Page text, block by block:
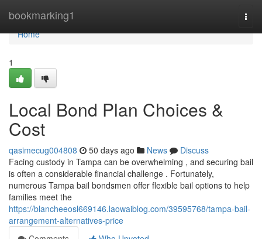
bookmarking1
Home
Home
1
Local Bond Plan Choices &
Cost
qasimecug004808 50 days ago News
Discuss
Facing custody in Tampa can be overwhelming , and securing bail
is often a considerable financial challenge . Fortunately,
numerous Tampa bail bondsmen offer flexible bail options to help
families meet the
https://blancheeosl669146.laowaiblog.com/39595768/tampa-bail-
arrangement-alternatives-price